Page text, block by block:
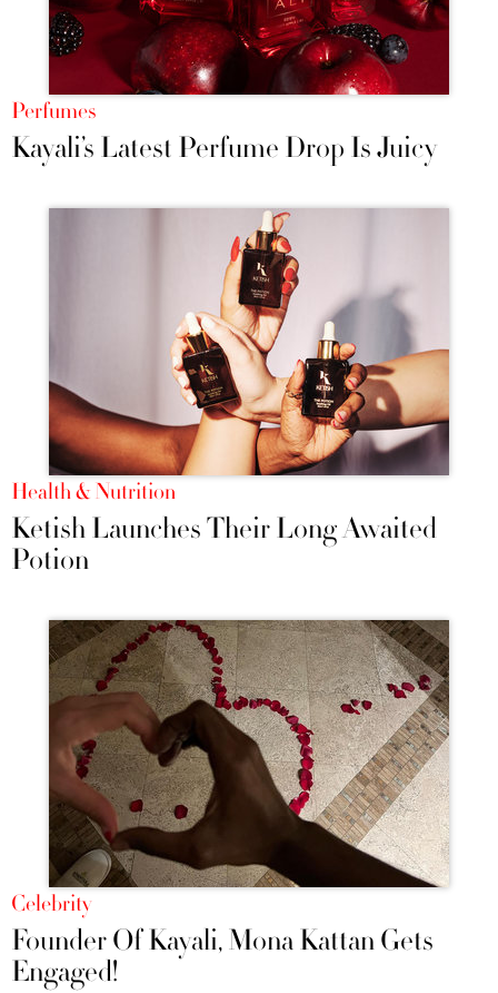
Perfumes
Kayali’s Latest Perfume Drop Is Juicy
Health & Nutrition
Ketish Launches Their Long Awaited
Potion
Celebrity
Founder Of Kayali, Mona Kattan Gets
Engaged!